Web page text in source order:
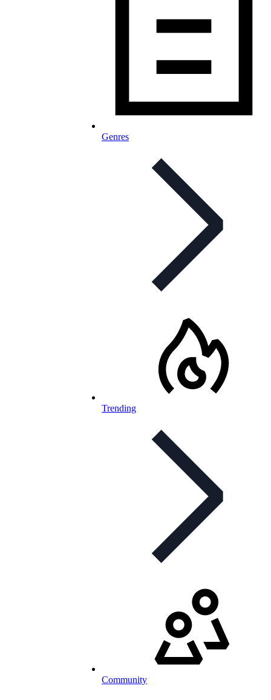
Genres
Trending
Community